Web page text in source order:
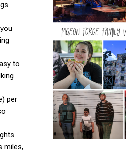
to
per
miles,